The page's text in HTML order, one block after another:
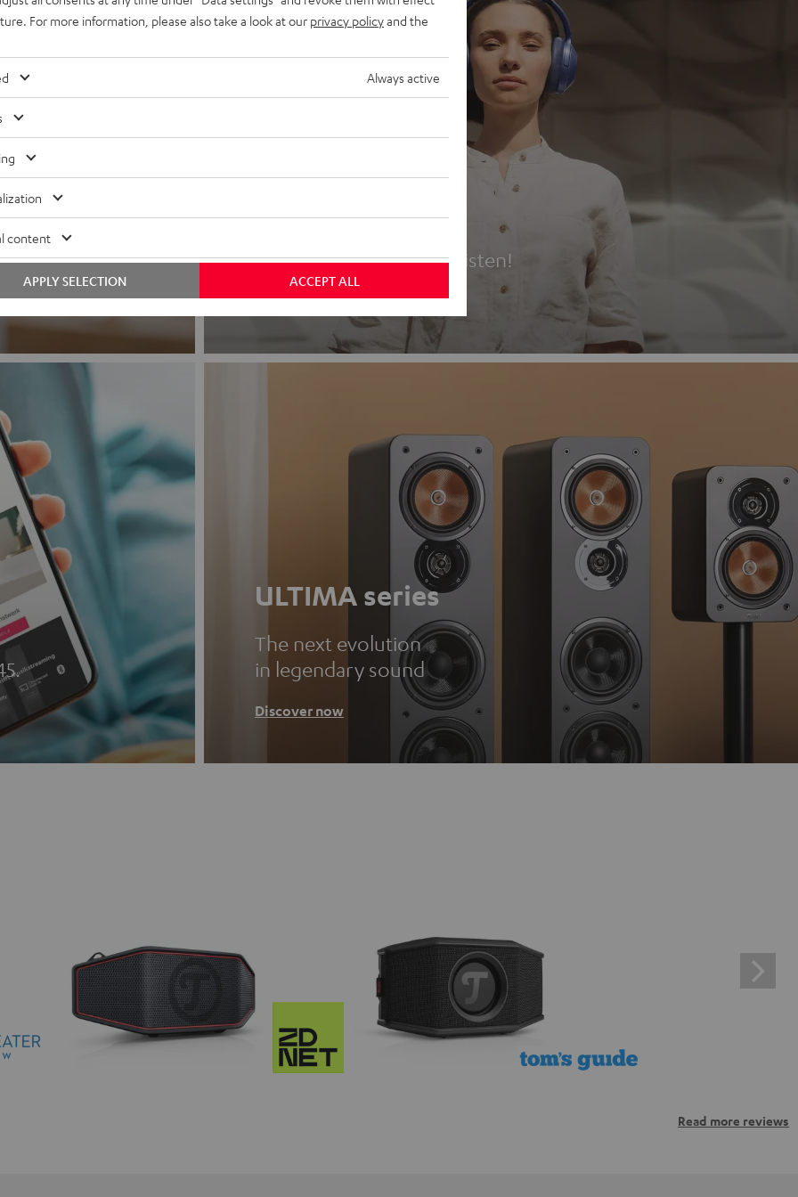
Headphones
Experience love at first listen!
View products
ULTIMA series
The next evolution
in legendary sound
Discover now
Read more reviews
For more information, please also take a look at our privacy policyand the
Always active
content
ACCEPT ALL
APPLY SELECTION